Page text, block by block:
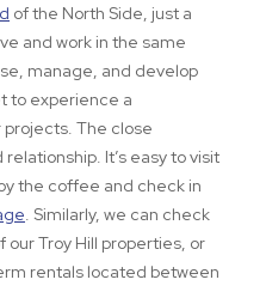
of the North Side, just a
and work in the same
manage, and develop
to experience a
The close
It’s easy to visit
the coffee and check in
. Similarly, we can check
our Troy Hill properties, or
rentals located between